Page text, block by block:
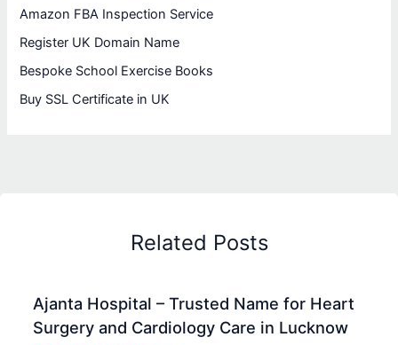
Amazon FBA Inspection Service
Register UK Domain Name
Bespoke School Exercise Books
Buy SSL Certificate in UK
Related Posts
Ajanta Hospital – Trusted Name for Heart
Surgery and Cardiology Care in Lucknow